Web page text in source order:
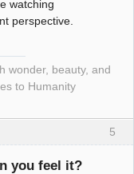
watching
perspective.
wonder, beauty, and
to Humanity
5
you feel it?